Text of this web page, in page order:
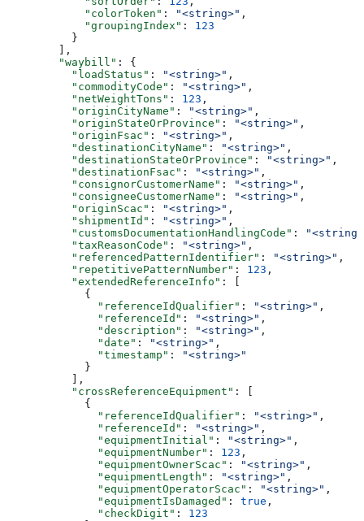
            "colorToken"
: "<string>" ,
            "groupingIndex"
: 123
          }
        ],
        "waybill"
: {
          "loadStatus"
: "<string>" ,
          "commodityCode"
: "<string>" ,
          "netWeightTons"
: 123 ,
          "originCityName"
: "<string>" ,
          "originStateOrProvince"
: "<string>" ,
          "originFsac"
: "<string>" ,
          "destinationCityName"
: "<string>" ,
          "destinationStateOrProvince"
: "<string>" ,
          "destinationFsac"
: "<string>" ,
          "consignorCustomerName"
: "<string>" ,
          "consigneeCustomerName"
: "<string>" ,
          "originScac"
: "<string>" ,
          "shipmentId"
: "<string>" ,
          "customsDocumentationHandlingCode"
:
          "taxReasonCode"
: "<string>" ,
          "referencedPatternIdentifier"
: "<string>" ,
          "repetitivePatternNumber"
: 123 ,
          "extendedReferenceInfo"
: [
            {
              "referenceIdQualifier"
: "<string>" ,
              "referenceId"
: "<string>" ,
              "description"
: "<string>" ,
              "date"
: "<string>" ,
              "timestamp"
:
"<string>"
            }
          ],
          "crossReferenceEquipment"
: [
            {
              "referenceIdQualifier"
: "<string>" ,
              "referenceId"
: "<string>" ,
              "equipmentInitial"
: "<string>" ,
              "equipmentNumber"
: 123 ,
              "equipmentOwnerScac"
: "<string>" ,
              "equipmentLength"
: "<string>" ,
              "equipmentOperatorScac"
: "<string>" ,
              "equipmentIsDamaged"
: true ,
              "checkDigit"
: 123